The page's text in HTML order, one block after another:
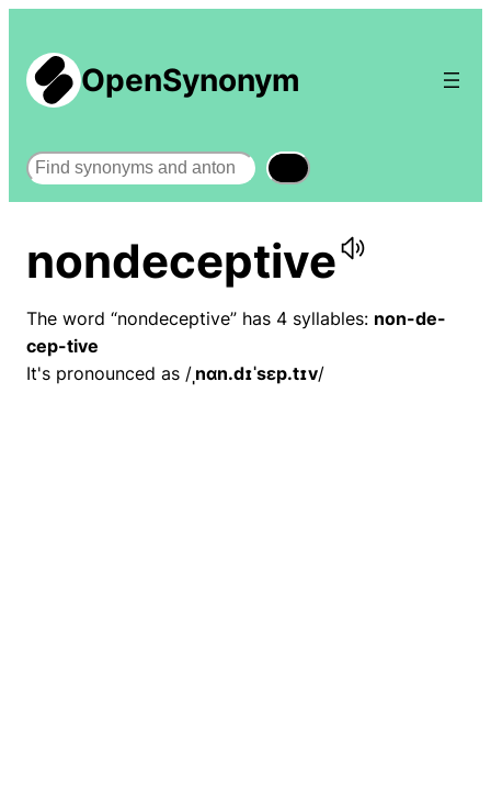
OpenSynonym
Search
nondeceptive
The word “nondeceptive” has 4 syllables: non-de-
cep-tive
It's pronounced as / ˌnɑn.dɪˈsɛp.tɪv/